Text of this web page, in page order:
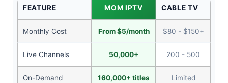
FEATURE MOM IPTV CABLE TV
Monthly Cost From $5/month $80 - $150+
Live Channels 50,000+ 200 - 500
On-Demand
160,000+ titles Limited